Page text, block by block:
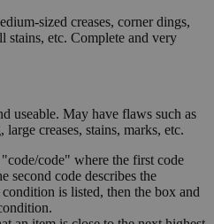
sized creases, corner dings,
stains, etc. Complete and very
useable. May have flaws such as
creases, stains, marks, etc.
code" where the first code
second code describes the
is listed, then the box and